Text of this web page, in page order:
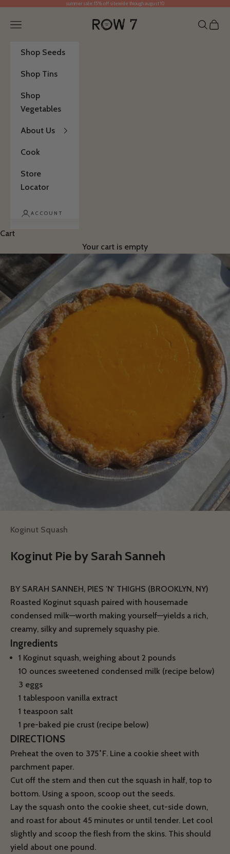
Skip to content summer sale: 15% off sitewide through august 10
Row 7 Seed Company
Open navigation menu Open
Shop Seeds
Shop Tins
Shop
Vegetables
About Us
Cook
Store
Locator
ACCOUNT
Cart
Your cart is empty
Koginut Squash
Koginut Pie by Sarah Sanneh
BY SARAH SANNEH, PIES 'N' THIGHS (BROOKLYN, NY)
Roasted Koginut squash paired with housemade
condensed milk—worth making yourself—yields a rich,
creamy, silky and supremely squashy pie.
Ingredients
1 Koginut squash, weighing about 2 pounds
10 ounces sweetened condensed milk (recipe below)
3 eggs
1 tablespoon vanilla extract
1 teaspoon salt
1 pre-baked pie crust (recipe below)
DIRECTIONS
Preheat the oven to 375˚F. Line a cookie sheet with
parchment paper.
Cut off the stem and then cut the squash in half, top to
bottom. Using a spoon, scoop out the seeds.
Lay the squash onto the cookie sheet, cut-side down,
and roast for about 45 minutes or until tender. Let cool
slightly and scoop the flesh from the skins. This should
yield about one pound.